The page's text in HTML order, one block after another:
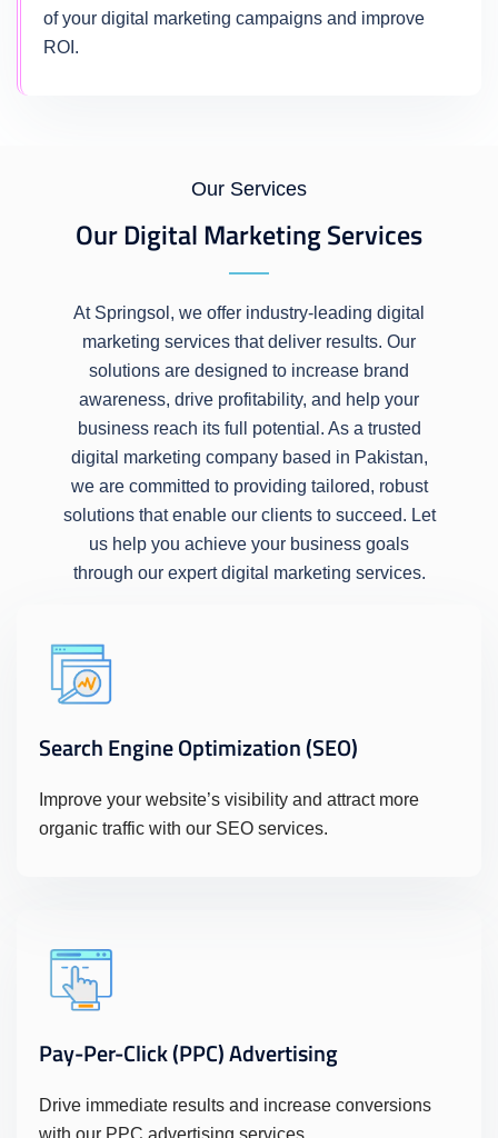
of your digital marketing campaigns and improve
ROI.
Our Services
Our Digital Marketing Services
At Springsol, we offer industry-leading digital
marketing services that deliver results. Our
solutions are designed to increase brand
awareness, drive profitability, and help your
business reach its full potential. As a trusted
digital marketing company based in Pakistan,
we are committed to providing tailored, robust
solutions that enable our clients to succeed. Let
us help you achieve your business goals
through our expert digital marketing services.
Search Engine Optimization (SEO)
Improve your website’s visibility and attract more
organic traffic with our SEO services.
Pay-Per-Click (PPC) Advertising
Drive immediate results and increase conversions
with our PPC advertising services.